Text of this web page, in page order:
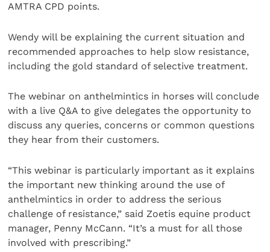
AMTRA CPD points.
Wendy will be explaining the current situation and
recommended approaches to help slow resistance,
including the gold standard of selective treatment.
The webinar on anthelmintics in horses will conclude
with a live Q&A to give delegates the opportunity to
discuss any queries, concerns or common questions
they hear from their customers.
“This webinar is particularly important as it explains
the important new thinking around the use of
anthelmintics in order to address the serious
challenge of resistance,” said Zoetis equine product
manager, Penny McCann. “It’s a must for all those
involved with prescribing.”